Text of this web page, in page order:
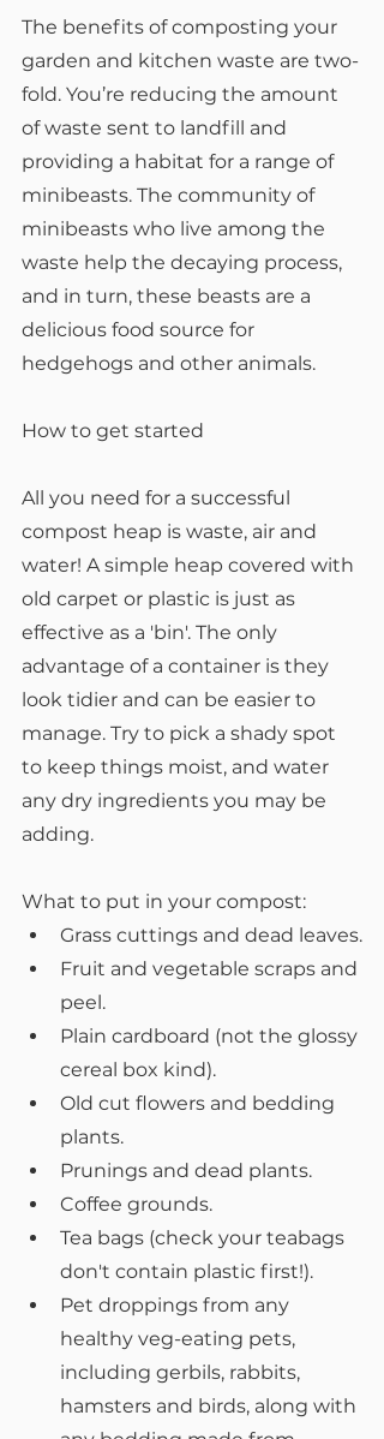
The benefits of composting your
garden and kitchen waste are two-
fold. You’re reducing the amount
of waste sent to landfill and
providing a habitat for a range of
minibeasts. The community of
minibeasts who live among the
waste help the decaying process,
and in turn, these beasts are a
delicious food source for
hedgehogs and other animals.
How to get started
All you need for a successful
compost heap is waste, air and
water! A simple heap covered with
old carpet or plastic is just as
effective as a 'bin'. The only
advantage of a container is they
look tidier and can be easier to
manage. Try to pick a shady spot
to keep things moist, and water
any dry ingredients you may be
adding.
What to put in your compost:
Grass cuttings and dead leaves.
Fruit and vegetable scraps and
peel.
Plain cardboard (not the glossy
cereal box kind).
Old cut flowers and bedding
plants.
Prunings and dead plants.
Coffee grounds.
Tea bags (check your teabags
don't contain plastic first!).
Pet droppings from any
healthy veg-eating pets,
including gerbils, rabbits,
hamsters and birds, along with